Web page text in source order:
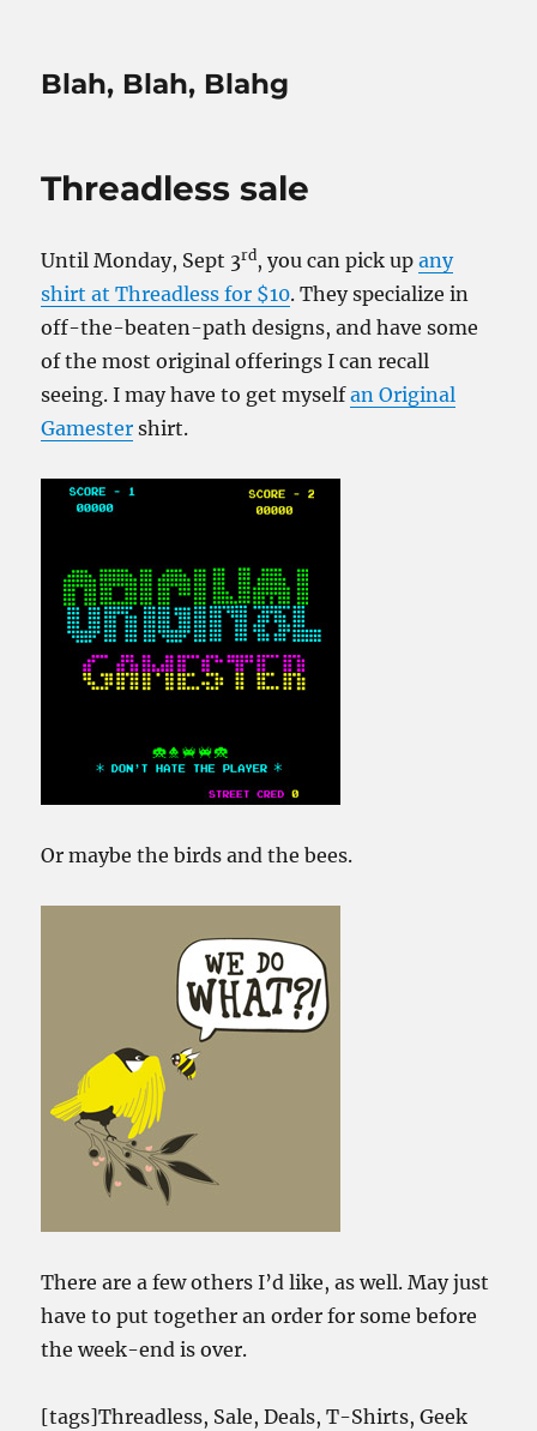
Blah, Blah, Blahg
Threadless sale
Until Monday, Sept 3rd, you can pick upany
shirt at Threadless for $10. They specialize in
off-the-beaten-path designs, and have some
of the most original offerings I can recall
seeing. I may have to get myselfan Original
Gamester shirt.
Or maybe the birds and the bees.
There are a few others I’d like, as well. May just
have to put together an order for some before
the week-end is over.
[tags]Threadless, Sale, Deals, T-Shirts, Geek